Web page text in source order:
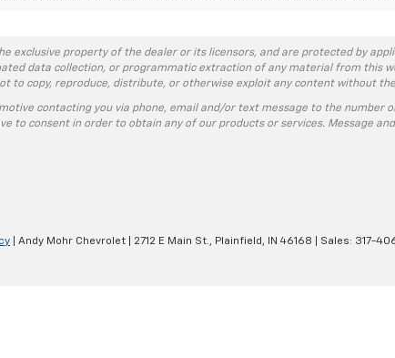
exclusive property of the dealer or its licensors, and are protected by
data collection, or programmatic extraction of any material from this
to copy, reproduce, distribute, or otherwise exploit any content without
contacting you via phone, email and/or text message to the number
to consent in order to obtain any of our products or services. Message
| Andy Mohr Chevrolet 2712 E Main St., Plainfield, IN 46168 | Sales: 317-